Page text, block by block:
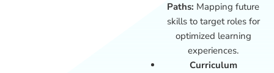
Paths: Mapping future
skills to target roles for
optimized learning
experiences.
Curriculum